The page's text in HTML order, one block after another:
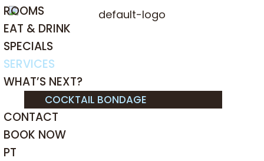
ROOMS
EAT & DRINK
SPECIALS
SERVICES
WHAT’S NEXT?
COCKTAIL BONDAGE
CONTACT
BOOK NOW
PT